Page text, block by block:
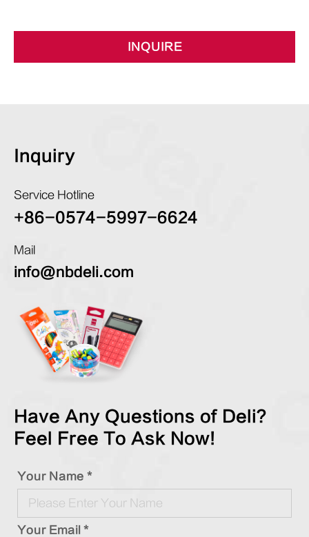
INQUIRE
Inquiry
Service Hotline
+86-0574-5997-6624
Mail
info@nbdeli.com
Have Any Questions of Deli?
Feel Free To Ask Now!
Your Name *
Your Email *